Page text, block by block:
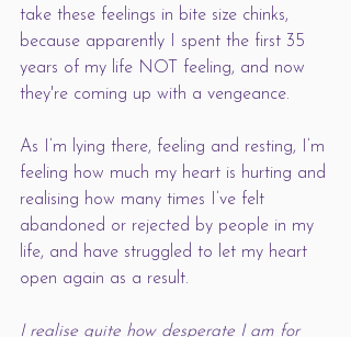
take these feelings in bite size chinks,
because apparently I spent the first 35
years of my life NOT feeling, and now
they're coming up with a vengeance.
As I’m lying there, feeling and resting, I’m
feeling how much my heart is hurting and
realising how many times I’ve felt
abandoned or rejected by people in my
life, and have struggled to let my heart
open again as a result.
I realise quite how desperate I am for